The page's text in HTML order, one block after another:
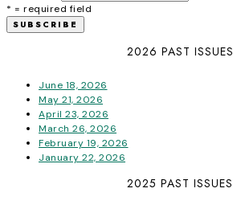
* = required field
2026 PAST ISSUES
June 18, 2026
May 21, 2026
April 23, 2026
March 26, 2026
February 19, 2026
January 22, 2026
2025 PAST ISSUES